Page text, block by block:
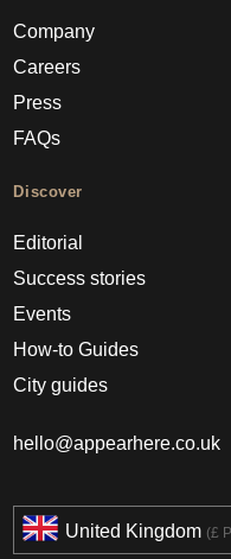
Company
Careers
Press
FAQs
Discover
Editorial
Success stories
Events
How-to Guides
City guides
hello@appearhere.co.uk
United Kingdom (£